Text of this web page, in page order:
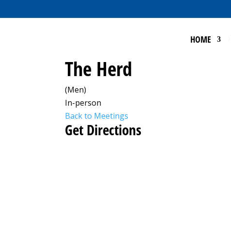
HOME
The Herd
(Men)
In-person
Back to Meetings
Get Directions